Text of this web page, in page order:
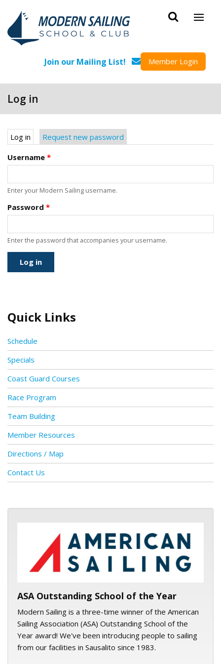
Join our Mailing List! Member Login
Log in
Primary tabs
Log in (active tab)
Request new password
Username *
Enter your Modern Sailing username.
Password *
Enter the password that accompanies your username.
Quick Links
Schedule
Specials
Coast Guard Courses
Race Program
Team Building
Member Resources
Directions / Map
Contact Us
ASA logo
ASA Outstanding School of the Year
Modern Sailing is a three-time winner of the American
Sailing Association (ASA) Outstanding School of the
Year award! We've been introducing people to sailing
from our facilities in Sausalito since 1983.